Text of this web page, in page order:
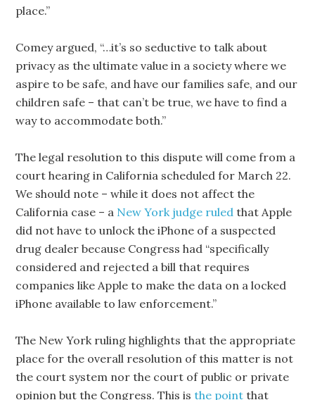
place.”
Comey argued, “…it’s so seductive to talk about
privacy as the ultimate value in a society where we
aspire to be safe, and have our families safe, and our
children safe – that can’t be true, we have to find a
way to accommodate both.”
The legal resolution to this dispute will come from a
court hearing in California scheduled for March 22.
We should note – while it does not affect the
California case – a New York judge ruledthat Apple
did not have to unlock the iPhone of a suspected
drug dealer because Congress had “specifically
considered and rejected a bill that requires
companies like Apple to make the data on a locked
iPhone available to law enforcement.”
The New York ruling highlights that the appropriate
place for the overall resolution of this matter is not
the court system nor the court of public or private
opinion but the Congress. This is the pointthat